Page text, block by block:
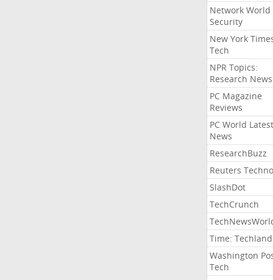
Network World
Security
New York
Tech
NPR Topics:
Research News
PC Magazine
Reviews
PC World Latest
News
ResearchBuzz
Reuters
SlashDot
TechCrunch
Time: Techland
Washington
Tech